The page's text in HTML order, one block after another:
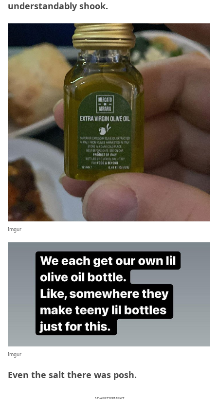
understandably shook.
Imgur
Imgur
Even the salt there was posh.